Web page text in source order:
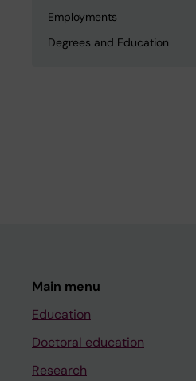
Employments
Degrees and Education
Main menu
Education
Doctoral education
Research